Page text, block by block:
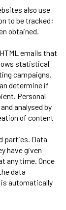
also use
to be tracked;
obtained.
emails that
statistical
campaigns.
determine if
Personal
analysed by
of content
parties. Data
have given
any time. Once
data
automatically